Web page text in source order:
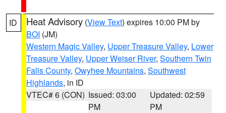
ID Heat Advisory (View Text) expires 10:00 PM by
BOI (JM)
Western Magic Valley, Upper Treasure Valley, Lower
Treasure Valley, Upper Weiser River, Southern Twin
Falls County, Owyhee Mountains, Southwest
Highlands, in ID
VTEC# 6 (CON) Issued: 03:00
PM
Updated: 02:59
PM